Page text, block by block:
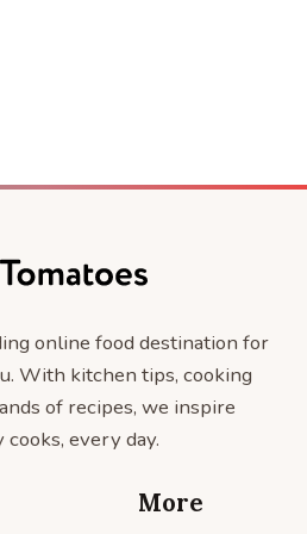
online food destination for
With kitchen tips, cooking
of recipes, we inspire
every day.
More